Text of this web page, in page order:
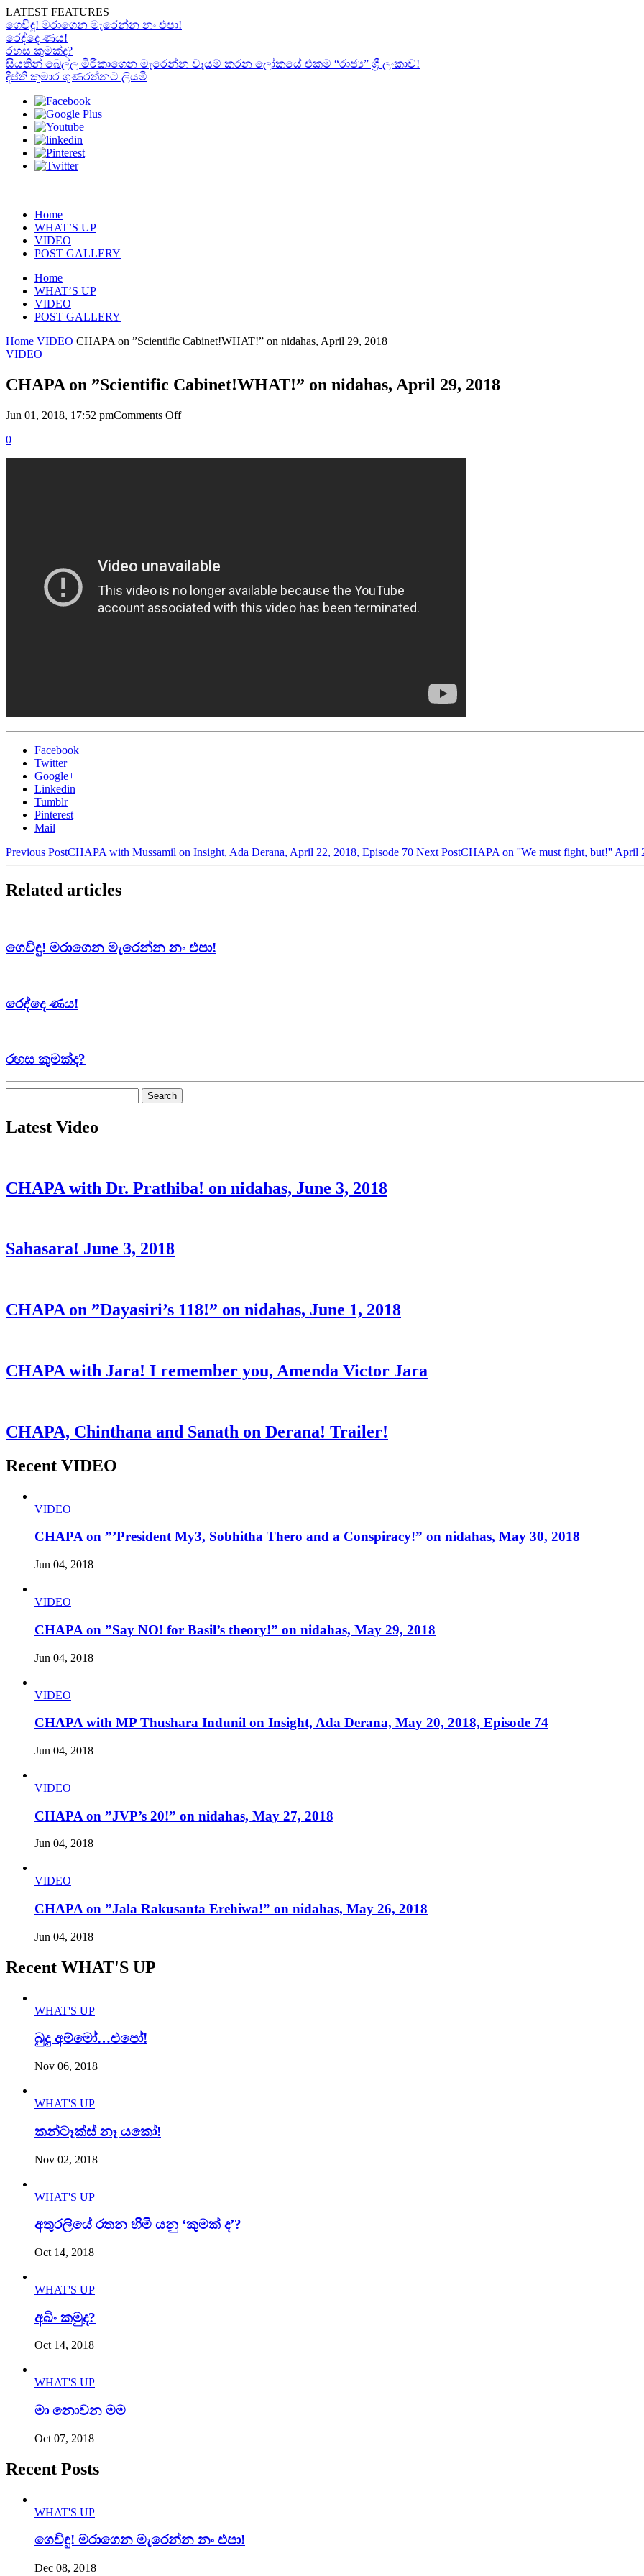
LATEST FEATURES
ගෙවිඳු! මරාගෙන මැරෙන්න නං එපා!
රෙද්දෙ ණය!
රහස කුමක්ද?
සියතින් බෙල්ල මිරිකාගෙන මැරෙන්න වෑයම් කරන ලෝකයේ එකම “රාජ්‍ය” ශ්‍රී ලංකාව!
දීප්ති කුමාර ගුණරත්නට ලියමි
Home
WHAT’S UP
VIDEO
POST GALLERY
Home
WHAT’S UP
VIDEO
POST GALLERY
Home VIDEO CHAPA on ”Scientific Cabinet!WHAT!” on nidahas, April 29, 2018
VIDEO
CHAPA on ”Scientific Cabinet!WHAT!” on nidahas, April 29, 2018
Jun 01, 2018, 17:52 pmComments Offon
0
Facebook
Twitter
Google+
Linkedin
Tumblr
Pinterest
Mail
Previous PostCHAPA with Mussamil on Insight, Ada Derana, April 22, 2018, Episode 70 Next PostCHAPA on ''We must fight, but!'' April
Related articles
ගෙවිඳු! මරාගෙන මැරෙන්න නං එපා!
රෙද්දෙ ණය!
රහස කුමක්ද?
for:
Latest Video
CHAPA with Dr. Prathiba! on nidahas, June 3, 2018
Sahasara! June 3, 2018
CHAPA on ”Dayasiri’s 118!” on nidahas, June 1, 2018
CHAPA with Jara! I remember you, Amenda Victor Jara
CHAPA, Chinthana and Sanath on Derana! Trailer!
Recent VIDEO
VIDEO
CHAPA on ”’President My3, Sobhitha Thero and a Conspiracy!” on nidahas, May 30, 2018
Jun 04, 2018
VIDEO
CHAPA on ”Say NO! for Basil’s theory!” on nidahas, May 29, 2018
Jun 04, 2018
VIDEO
CHAPA with MP Thushara Indunil on Insight, Ada Derana, May 20, 2018, Episode 74
Jun 04, 2018
VIDEO
CHAPA on ”JVP’s 20!” on nidahas, May 27, 2018
Jun 04, 2018
VIDEO
CHAPA on ”Jala Rakusanta Erehiwa!” on nidahas, May 26, 2018
Jun 04, 2018
Recent WHAT'S UP
WHAT'S UP
බුදු අම්මෝ…එපෝ!
Nov 06, 2018
WHAT'S UP
කන්ටෑක්ස් නෑ යකෝ!
Nov 02, 2018
WHAT'S UP
අතුරලියේ රතන හිමි යනු ‘කුමක් ද’?
Oct 14, 2018
WHAT'S UP
අබිං කමුද?
Oct 14, 2018
WHAT'S UP
මා නොවන මම
Oct 07, 2018
Recent Posts
WHAT'S UP
ගෙවිඳු! මරාගෙන මැරෙන්න නං එපා!
Dec 08, 2018